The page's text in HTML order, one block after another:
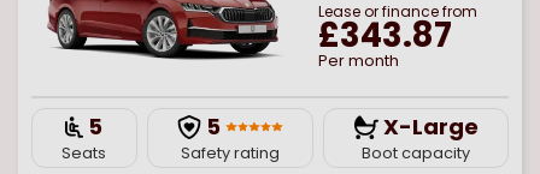
Lease or finance from
£343.87
Per month
5
Seats
5
Safety rating
X-Large
Boot capacity